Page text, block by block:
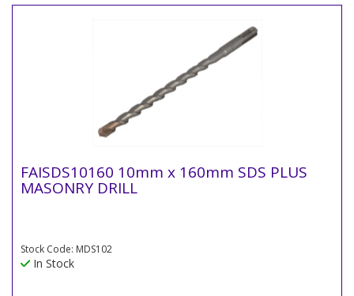
FAISDS10160 10mm x 160mm SDS PLUS
MASONRY DRILL
Stock Code: MDS102
In Stock